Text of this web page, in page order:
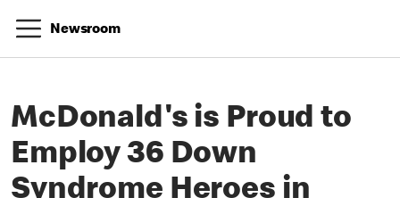
Newsroom
McDonald's is Proud to
Employ 36 Down